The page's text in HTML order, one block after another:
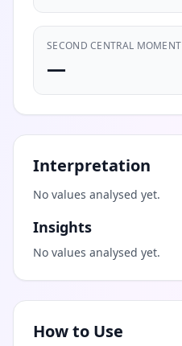
SECOND CENTRAL MOMENT
—
Interpretation
No values analysed yet.
Insights
No values analysed yet.
How to Use